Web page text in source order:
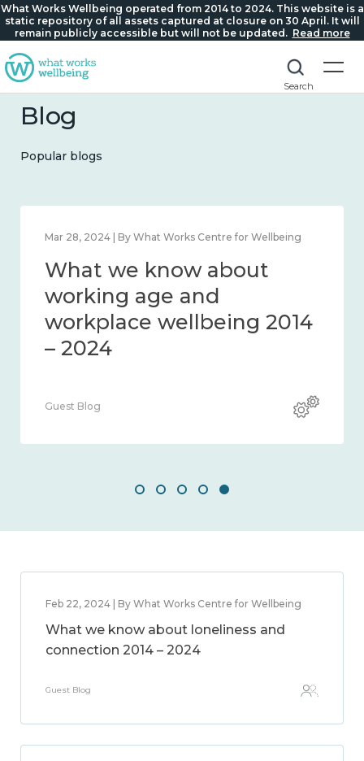
What Works Wellbeing operated from 2014 to 2024. This website is a
static repository of all assets captured at closure on 30 April. It will
remain publicly accessible but will not be updated. Read more
Search
Blog
Popular blogs
Mar 28, 2024 | By What Works Centre for Wellbeing
What we know about
working age and
workplace wellbeing 2014
– 2024
Guest Blog
Feb 22, 2024 | By What Works Centre for Wellbeing
What we know about loneliness and
connection 2014 – 2024
Guest Blog